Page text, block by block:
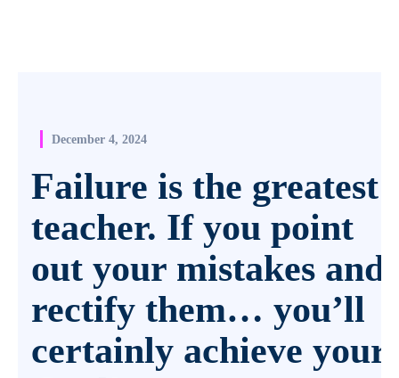
December 4, 2024
Failure is the greatest
teacher. If you point
out your mistakes and
rectify them… you’ll
certainly achieve your